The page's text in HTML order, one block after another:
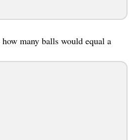
many balls would equal a